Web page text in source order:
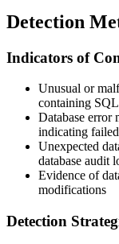
Detection
Indicators of
Unusual or
containing
Database error
indicating
Unexpected
database audit
Evidence of
modifications
Detection